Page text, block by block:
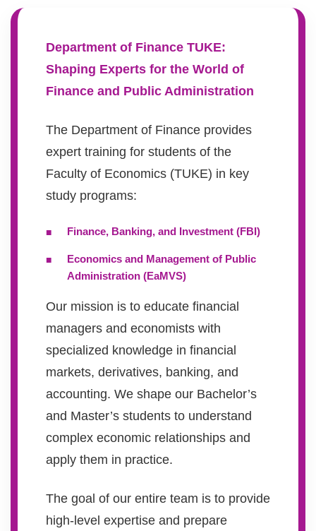
Department of Finance TUKE:
Shaping Experts for the World of
Finance and Public Administration
The Department of Finance provides
expert training for students of the
Faculty of Economics (TUKE) in key
study programs:
Finance, Banking, and Investment (FBI)
Economics and Management of Public
Administration (EaMVS)
Our mission is to educate financial
managers and economists with
specialized knowledge in financial
markets, derivatives, banking, and
accounting. We shape our Bachelor’s
and Master’s students to understand
complex economic relationships and
apply them in practice.
The goal of our entire team is to provide
high-level expertise and prepare